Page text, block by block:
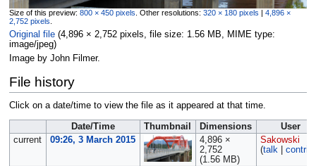
Size of this preview: 800 × 450 pixels. Other resolutions: 320 × 180 pixels
4,896 ×
2,752 pixels.
Original file‎ (4,896 × 2,752 pixels, file size: 1.56 MB, MIME type:
image/jpeg)
Image by John Filmer.
File history
Click on a date/time to view the file as it appeared at that time.
Date/Time Thumbnail Dimensions
User
current
09:26, 3 March 2015
4,896 ×
2,752
(1.56 MB)
Sakowski
(talk|